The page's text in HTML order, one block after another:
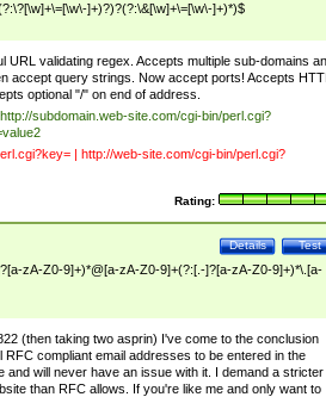
]+)?)?(?:\&[\w]+\=[\w\-]+)*)$
URL validating regex. Accepts multiple sub-domains
accept query strings. Now accept ports! Accepts
optional "/" on end of address.
subdomain.web-site.com/cgi-bin/perl.cgi?
| http://web-site.com/cgi-bin/perl.cgi?
Rating:
Test
Details
zA-Z0-9]+)*@[a-zA-Z0-9]+(?:[.-]?[a-zA-Z0-9]+)*\.[a-
(then taking two asprin) I've come to the conclusion
RFC compliant email addresses to be entered in the
and will never have an issue with it. I demand a stricter
than RFC allows. If you're like me and only want to